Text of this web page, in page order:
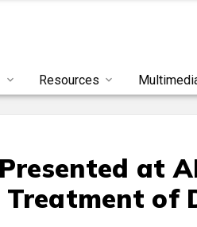
Resources
at
of